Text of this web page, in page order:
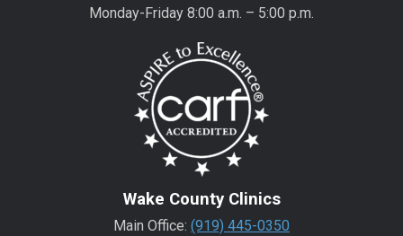
Monday-Friday 8:00 a.m. – 5:00 p.m.
Wake County Clinics
Main Office: (919) 445-0350